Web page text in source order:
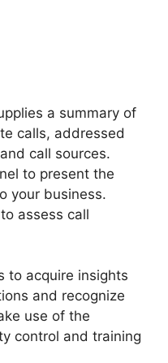
a summary of
calls, addressed
call sources.
to present the
your business.
assess call
to acquire insights
and recognize
use of the
control and training